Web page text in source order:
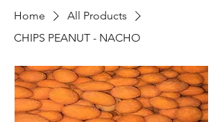
Home
All Products
CHIPS PEANUT - NACHO